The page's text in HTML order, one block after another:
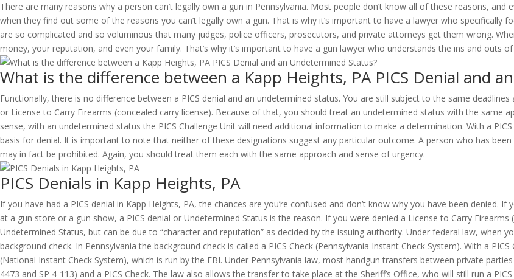
There are many reasons why a person can’t legally own a gun in Pennsylvania. Most people don’t know all of these reasons,
when they find out some of the reasons you can’t legally own a gun. That is why it’s important to have a lawyer who specifically
are so complicated and so voluminous that many judges, police officers, prosecutors, and private attorneys get them wrong.
money, your reputation, and even your family. That’s why it’s important to have a gun lawyer who understands the ins and outs
What is the difference between a Kapp Heights, PA PICS Denial and
Functionally, there is no difference between a PICS denial and an undetermined status. You are still subject to the same
or License to Carry Firearms (concealed carry license). Because of that, you should treat an undetermined status with the same
sense, with an undetermined status the PICS Challenge Unit will need additional information to make a determination. With a
basis for denial. It is important to note that neither of these designations suggest any particular outcome. A person who has
may in fact be prohibited. Again, you should treat them each with the same approach and sense of urgency.
PICS Denials in Kapp Heights, PA
If you have had a PICS denial in Kapp Heights, PA, the chances are you’re confused and don’t know why you have been
at a gun store or a gun show, a PICS denial or Undetermined Status is the reason. If you were denied a License to Carry
Undetermined Status, but can be due to “character and reputation” as decided by the issuing authority. Under federal law,
background check. In Pennsylvania the background check is called a PICS Check (Pennsylvania Instant Check System). With a
(National Instant Check System), which is run by the FBI. Under Pennsylvania law, most handgun transfers between private
4473 and SP 4-113) and a PICS Check. The law also allows the transfer to take place at the Sheriff’s Office, who will still run a